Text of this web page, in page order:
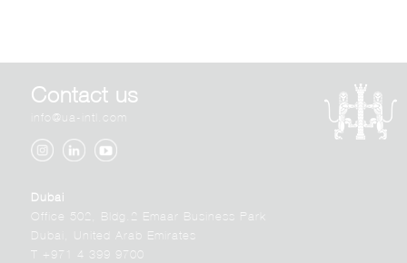
Contact us
info@ua-intl.com
Dubai
Office 502, Bldg.2 Emaar Business Park
Dubai, United Arab Emirates
T +971 4 399 9700